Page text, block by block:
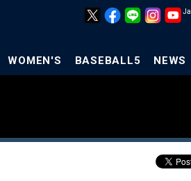
WOMEN'S BASEBALL5 NEWS